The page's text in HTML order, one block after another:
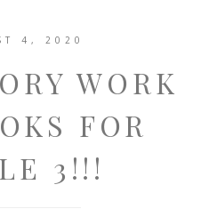
4, 2020
WORK
FOR
3!!!